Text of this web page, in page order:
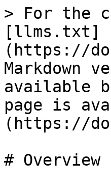
> For the
[llms.txt]
(https://
Markdown
available
page is
(https://
# Overview